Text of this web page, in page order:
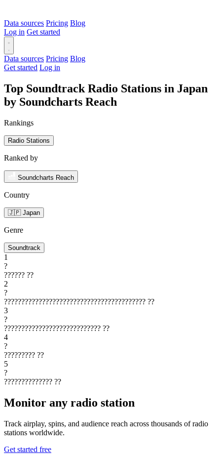
Data sources Pricing Blog
Log in Get started
Data sources Pricing Blog
Get started Log in
Top Soundtrack Radio Stations in Japan
by Soundcharts Reach
Rankings
Radio Stations
Ranked by
Soundcharts Reach
Country
🇯🇵 Japan
Genre
Soundtrack
1
?
?????? ??
2
?
????????????????????????????????????????? ??
3
?
???????????????????????????? ??
4
?
????????? ??
5
?
?????????????? ??
Monitor any radio station
Track airplay, spins, and audience reach across thousands of radio
stations worldwide.
Get started free